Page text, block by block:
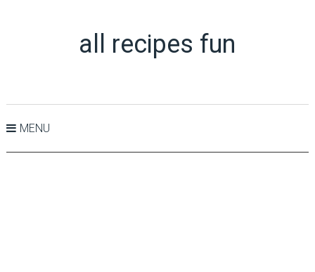
all recipes fun
MENU